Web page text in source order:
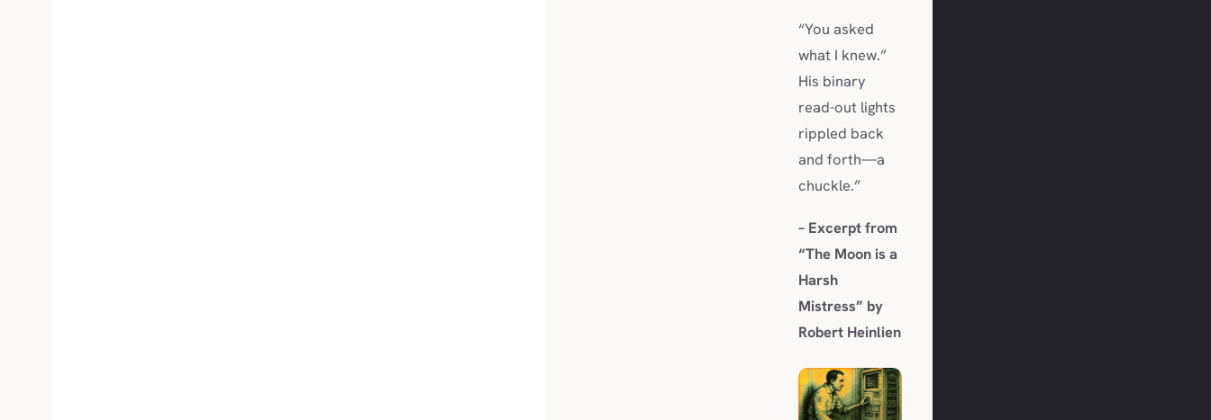
“You asked
what I knew.”
His binary
read-out lights
rippled back
and forth—a
chuckle.”
– Excerpt from
“The Moon is a
Harsh
Mistress” by
Robert Heinlien